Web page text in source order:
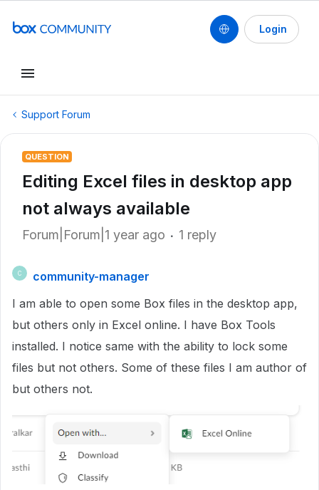
Login
Support Forum
QUESTION
Editing Excel files in desktop app
not always available
Forum|Forum|1 year ago 1 reply
C
community-manager
I am able to open some Box files in the desktop app,
but others only in Excel online. I have Box Tools
installed. I notice same with the ability to lock some
files but not others. Some of these files I am author of
but others not.